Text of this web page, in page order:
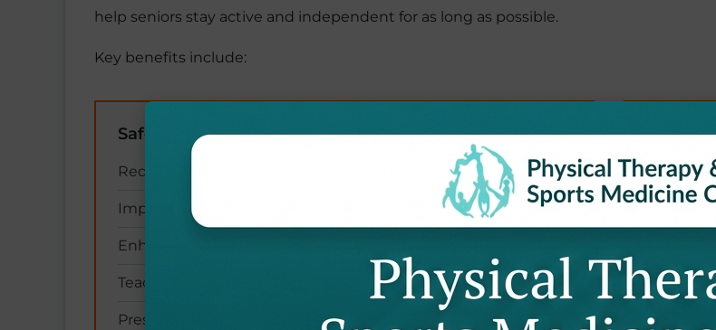
help seniors stay active and independent for as long as possible.
Key benefits include:
Safety & Independence
Reducing fall risk through balance training
Improving ability to walk and climb stairs
Enhancing coordination and reaction time
Teaching safe transfer techniques (e.g., getting out of a chair)
Preserving independence in daily activities
Health